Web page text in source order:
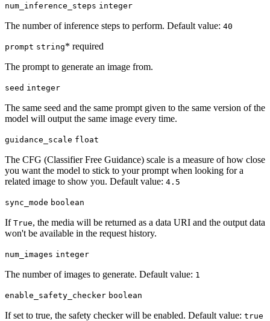
num_inference_steps integer
The number of inference steps to perform. Default value: 40
prompt string* required
The prompt to generate an image from.
seed integer
The same seed and the same prompt given to the same version of the
model will output the same image every time.
guidance_scale float
The CFG (Classifier Free Guidance) scale is a measure of how close
you want the model to stick to your prompt when looking for a
related image to show you. Default value: 4.5
sync_mode boolean
If True, the media will be returned as a data URI and the output data
won't be available in the request history.
num_images integer
The number of images to generate. Default value: 1
enable_safety_checker boolean
If set to true, the safety checker will be enabled. Default value: true